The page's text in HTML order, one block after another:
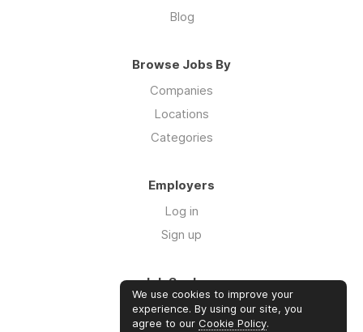
Blog
Browse Jobs By
Companies
Locations
Categories
Employers
Log in
Sign up
Job Seekers
Log in
We use cookies to improve your
experience. By using our site, you
agree to our Cookie Policy.